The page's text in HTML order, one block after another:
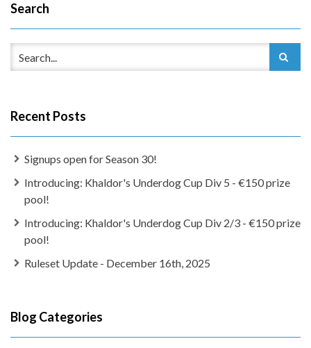
Search
Recent Posts
Signups open for Season 30!
Introducing: Khaldor's Underdog Cup Div 5 - €150 prize
pool!
Introducing: Khaldor's Underdog Cup Div 2/3 - €150 prize
pool!
Ruleset Update - December 16th, 2025
Blog Categories